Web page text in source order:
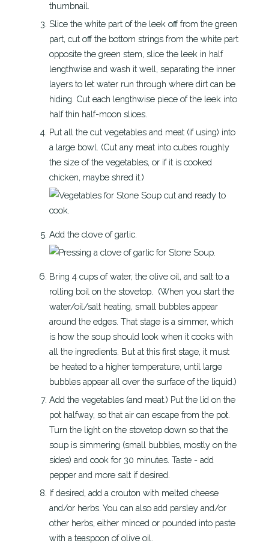
thumbnail.
Slice the white part of the leek off from the green
part, cut off the bottom strings from the white part
opposite the green stem, slice the leek in half
lengthwise and wash it well, separating the inner
layers to let water run through where dirt can be
hiding. Cut each lengthwise piece of the leek into
half thin half-moon slices.
Put all the cut vegetables and meat (if using) into
a large bowl. (Cut any meat into cubes roughly
the size of the vegetables, or if it is cooked
chicken, maybe shred it.)
Add the clove of garlic.
Bring 4 cups of water, the olive oil, and salt to a
rolling boil on the stovetop. (When you start the
water/oil/salt heating, small bubbles appear
around the edges. That stage is a simmer, which
is how the soup should look when it cooks with
all the ingredients. But at this first stage, it must
be heated to a higher temperature, until large
bubbles appear all over the surface of the liquid.)
Add the vegetables (and meat.) Put the lid on the
pot halfway, so that air can escape from the pot.
Turn the light on the stovetop down so that the
soup is simmering (small bubbles, mostly on the
sides) and cook for 30 minutes. Taste - add
pepper and more salt if desired.
If desired, add a crouton with melted cheese
and/or herbs. You can also add parsley and/or
other herbs, either minced or pounded into paste
with a teaspoon of olive oil.